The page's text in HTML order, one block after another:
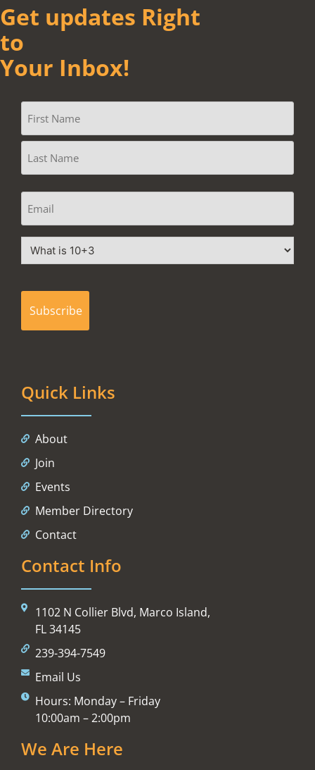
Get updates Right
to
Your Inbox!
Quick Links
About
Join
Events
Member Directory
Contact
Contact Info
1102 N Collier Blvd, Marco Island,
FL 34145
239-394-7549
Email Us
Hours: Monday – Friday
10:00am – 2:00pm
We Are Here